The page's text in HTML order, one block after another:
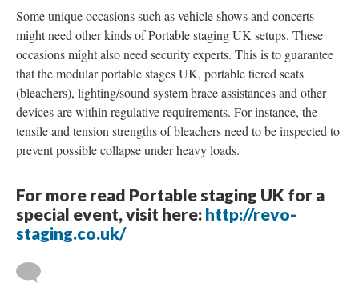
Some unique occasions such as vehicle shows and concerts
might need other kinds of Portable staging UK setups. These
occasions might also need security experts. This is to guarantee
that the modular portable stages UK, portable tiered seats
(bleachers), lighting/sound system brace assistances and other
devices are within regulative requirements. For instance, the
tensile and tension strengths of bleachers need to be inspected to
prevent possible collapse under heavy loads.
For more read Portable staging UK for a
special event, visit here: http://revo-
staging.co.uk/